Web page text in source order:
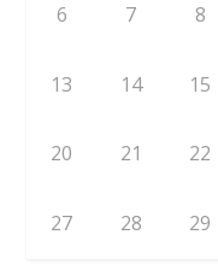
6 7 8
13 14 15
20 21 22
27 28 29